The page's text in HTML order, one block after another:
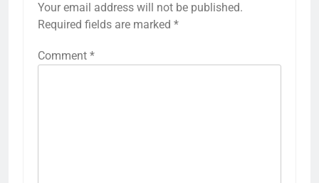
Your email address will not be published.
Required fields are marked *
Comment *